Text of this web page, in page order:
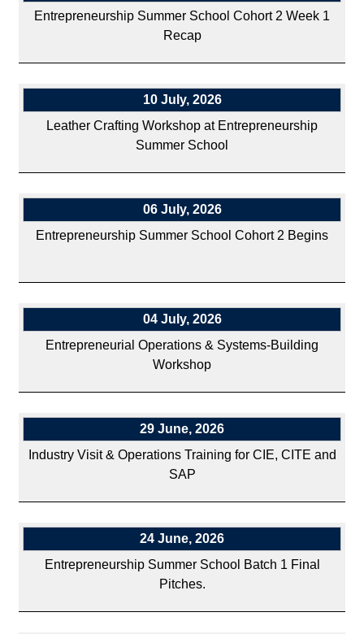
Entrepreneurship Summer School Cohort 2 Week 1
Recap
10 July, 2026
Leather Crafting Workshop at Entrepreneurship
Summer School
06 July, 2026
Entrepreneurship Summer School Cohort 2 Begins
04 July, 2026
Entrepreneurial Operations & Systems-Building
Workshop
29 June, 2026
Industry Visit & Operations Training for CIE, CITE and
SAP
24 June, 2026
Entrepreneurship Summer School Batch 1 Final
Pitches.